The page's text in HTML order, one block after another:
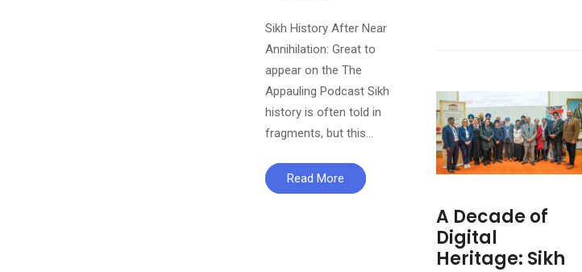
Sikh History After Near
Annihilation: Great to
appear on the The
Appauling Podcast Sikh
history is often told in
fragments, but this…
Read More
A Decade of
Digital
Heritage: Sikh